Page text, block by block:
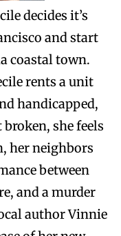
decides it’s
and start
coastal town.
rents a unit
handicapped,
she feels
her neighbors
between
and a murder
author Vinnie